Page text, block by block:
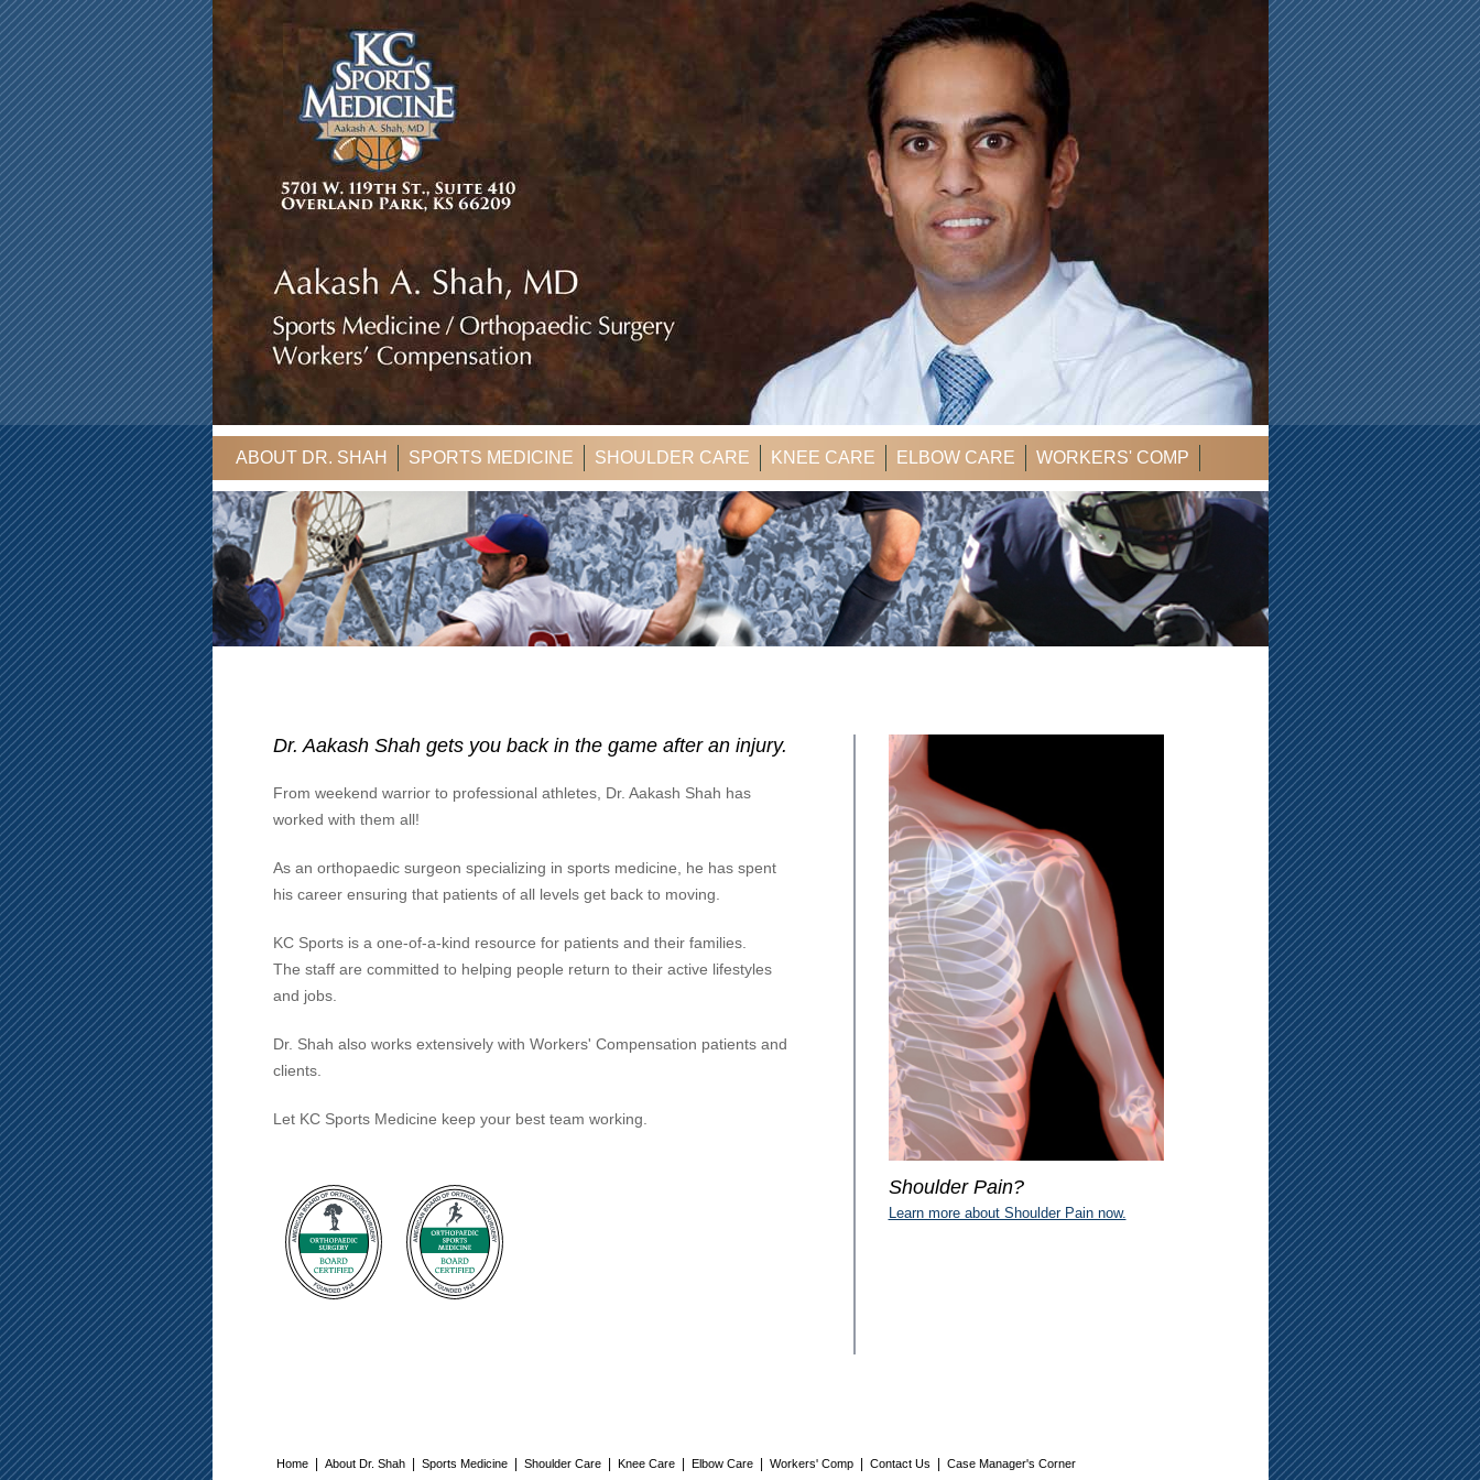
ABOUT DR. SHAH SPORTS MEDICINE SHOULDER CARE KNEE CARE ELBOW CARE
WORKERS' COMP
CONTACT US
CASE MANAGER'S CORNER
Dr. Aakash Shah gets you back in the game after an injury.
From weekend warrior to professional athletes, Dr. Aakash Shah has
worked with them all!
As an orthopaedic surgeon specializing in sports medicine, he has spent
his career ensuring that patients of all levels get back to moving.
KC Sports is a one-of-a-kind resource for patients and their families.
The staff are committed to helping people return to their active lifestyles
and jobs.
Dr. Shah also works extensively with Workers' Compensation patients and
clients.
Let KC Sports Medicine keep your best team working.
Shoulder Pain?
Learn more about Shoulder Pain now.
Home About Dr. Shah Sports Medicine Shoulder Care Knee Care Elbow Care Workers' Comp Contact Us Case Manager's Corner